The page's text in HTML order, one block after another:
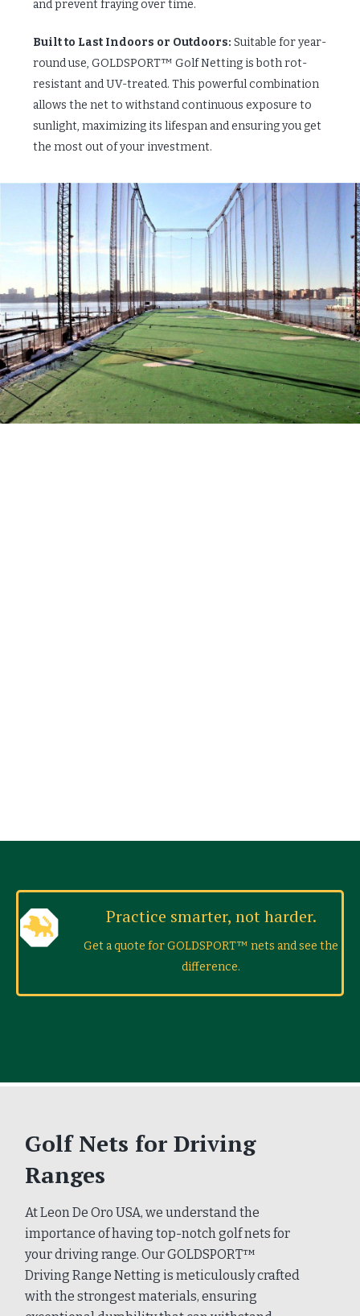
and prevent fraying over time.
Built to Last Indoors or Outdoors: Suitable for year-
round use, GOLDSPORT™ Golf Netting is both rot-
resistant and UV-treated. This powerful combination
allows the net to withstand continuous exposure to
sunlight, maximizing its lifespan and ensuring you get
the most out of your investment.
Practice smarter, not harder.
Get a quote for GOLDSPORT™ nets and see the
difference.
Golf Nets for Driving
Ranges
At Leon De Oro USA, we understand the
importance of having top-notch golf nets for
your driving range. Our GOLDSPORT™
Driving Range Netting is meticulously crafted
with the strongest materials, ensuring